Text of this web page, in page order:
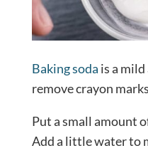
Baking soda is a
remove crayon
Put a small amount
Add a little water to